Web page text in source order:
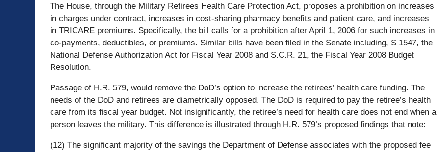
The House, through the Military Retirees Health Care Protection Act, proposes a prohibition on increases
in charges under contract, increases in cost-sharing pharmacy benefits and patient care, and increases
in TRICARE premiums. Specifically, the bill calls for a prohibition after April 1, 2006 for such increases in
co-payments, deductibles, or premiums. Similar bills have been filed in the Senate including, S 1547, the
National Defense Authorization Act for Fiscal Year 2008 and S.C.R. 21, the Fiscal Year 2008 Budget
Resolution.
Passage of H.R. 579, would remove the DoD’s option to increase the retirees’ health care funding. The
needs of the DoD and retirees are diametrically opposed. The DoD is required to pay the retiree’s health
care from its fiscal year budget. Not insignificantly, the retiree’s need for health care does not end when a
person leaves the military. This difference is illustrated through H.R. 579’s proposed findings that note:
(12) The significant majority of the savings the Department of Defense associates with the proposed fee